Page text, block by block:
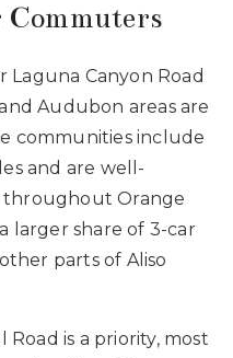
Commuters
Laguna Canyon Road
Audubon areas are
communities include
and are well-
Orange
larger share of 3-car
parts of Aliso
Road is a priority, most